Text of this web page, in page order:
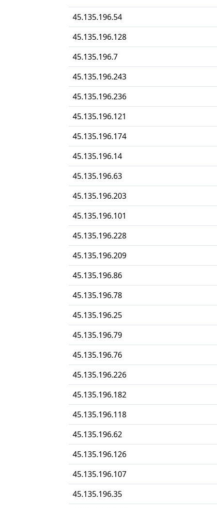
45.135.196.54
45.135.196.128
45.135.196.7
45.135.196.243
45.135.196.236
45.135.196.121
45.135.196.174
45.135.196.14
45.135.196.63
45.135.196.203
45.135.196.101
45.135.196.228
45.135.196.209
45.135.196.86
45.135.196.78
45.135.196.25
45.135.196.79
45.135.196.76
45.135.196.226
45.135.196.182
45.135.196.118
45.135.196.62
45.135.196.126
45.135.196.107
45.135.196.35